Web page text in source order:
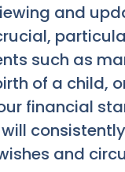
and
such as
of a child,
financial
and